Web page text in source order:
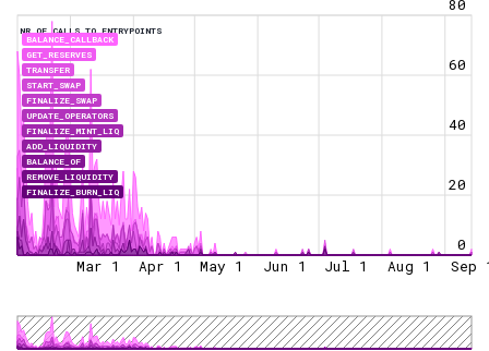
NR OF CALLS TO ENTRYPOINTS
BALANCE_CALLBACK
GET_RESERVES
TRANSFER
START_SWAP
FINALIZE_SWAP
UPDATE_OPERATORS
FINALIZE_MINT_LIQ
ADD_LIQUIDITY
BALANCE_OF
REMOVE_LIQUIDITY
FINALIZE_BURN_LIQ
0
20
40
60
80
Mar 1 Apr 1 May 1 Jun 1 Jul 1 Aug 1 Sep